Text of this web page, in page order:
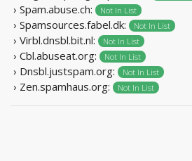
› Spam.abuse.ch:
Not In List
› Spamsources.fabel.dk: Not In List
› Virbl.dnsbl.bit.nl: Not In List
› Cbl.abuseat.org: Not In List
› Dnsbl.justspam.org: Not In List
› Zen.spamhaus.org: Not In List